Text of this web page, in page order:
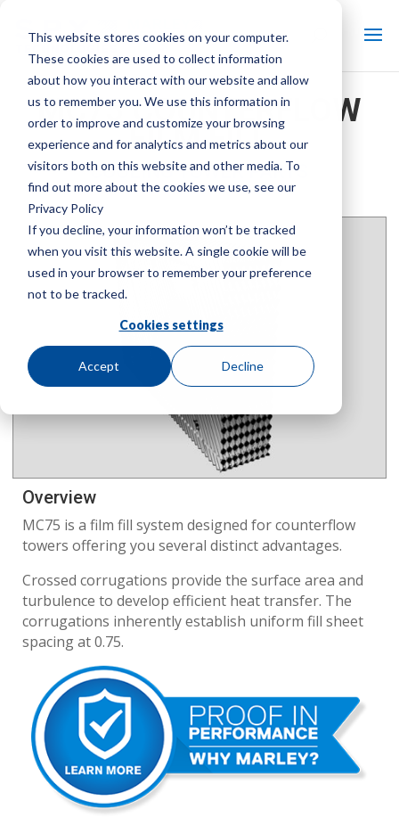
This website stores cookies on your computer.
These cookies are used to collect information
about how you interact with our website and allow
us to remember you. We use this information in
order to improve and customize your browsing
experience and for analytics and metrics about our
visitors both on this website and other media. To
find out more about the cookies we use, see our
Privacy Policy
If you decline, your information won’t be tracked
when you visit this website. A single cookie will be
used in your browser to remember your preference
not to be tracked.
Cookies settings
Accept Decline
MC75 COUNTERFLOW
FILM FILL
COOLING TOWER PARTS
Brand:Marley| Product Type:
Overview
MC75 is a film fill system designed for counterflow
towers offering you several distinct advantages.
Crossed corrugations provide the surface area and
turbulence to develop efficient heat transfer. The
corrugations inherently establish uniform fill sheet
spacing at 0.75.